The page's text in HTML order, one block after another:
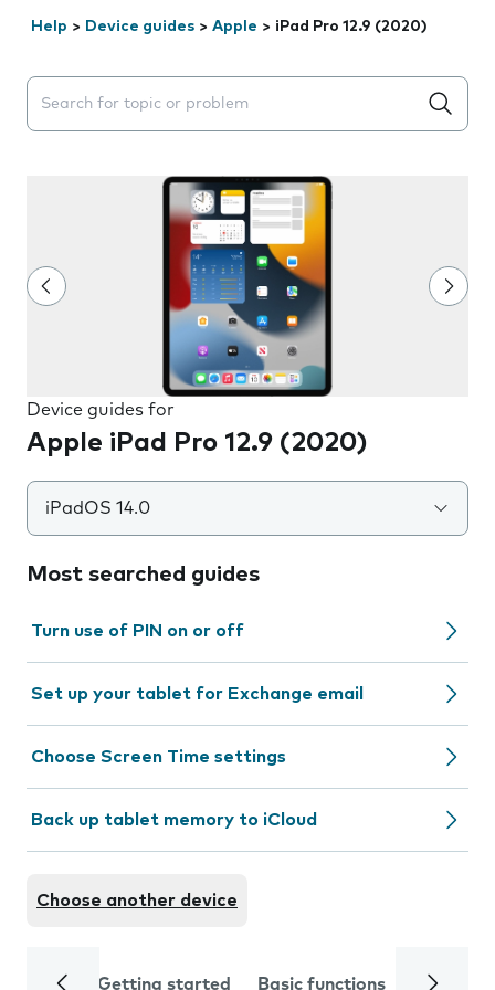
Help > Device guides > Apple > iPad Pro 12.9 (2020)
Search suggestions will appear below the field as you
Device guides for
Apple iPad Pro 12.9 (2020)
iPadOS 14.0
Most searched guides
Turn use of PIN on or off
Set up your tablet for Exchange email
Choose Screen Time settings
Back up tablet memory to iCloud
Choose another device
Getting started Basic functions Calls